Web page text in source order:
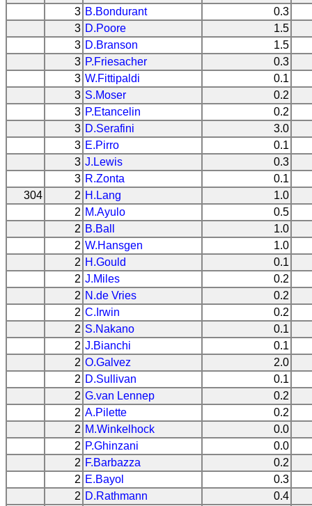
3 B.Bondurant
0.3
3 D.Poore
1.5
3 D.Branson
1.5
3 P.Friesacher
0.3
3 W.Fittipaldi
0.1
3 S.Moser
0.2
3 P.Etancelin
0.2
3 D.Serafini
3.0
3 E.Pirro
0.1
3 J.Lewis
0.3
3 R.Zonta
0.1
304
2 H.Lang
1.0
2 M.Ayulo
0.5
2 B.Ball
1.0
2 W.Hansgen
1.0
2 H.Gould
0.1
2 J.Miles
0.2
2 N.de Vries
0.2
2 C.Irwin
0.2
2 S.Nakano
0.1
2 J.Bianchi
0.1
2 O.Galvez
2.0
2 D.Sullivan
0.1
2 G.van Lennep
0.2
2 A.Pilette
0.2
2 M.Winkelhock
0.0
2 P.Ghinzani
0.0
2 F.Barbazza
0.2
2 E.Bayol
0.3
2 D.Rathmann
0.4